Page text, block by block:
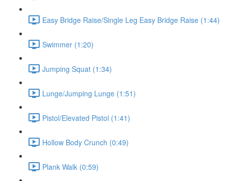
Easy Bridge Raise/Single Leg Easy Bridge Raise (1:44)
Swimmer (1:20)
Jumping Squat (1:34)
Lunge/Jumping Lunge (1:51)
Pistol/Elevated Pistol (1:41)
Hollow Body Crunch (0:49)
Plank Walk (0:59)